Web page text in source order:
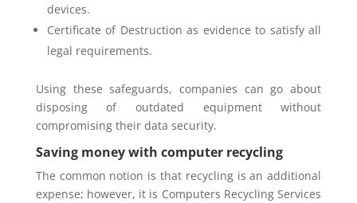
devices.
Certificate of Destruction as evidence to satisfy all
legal requirements.
Using these safeguards, companies can go about
disposing of outdated equipment without
compromising their data security.
Saving money with computer recycling
The common notion is that recycling is an additional
expense; however, it is Computers Recycling Services